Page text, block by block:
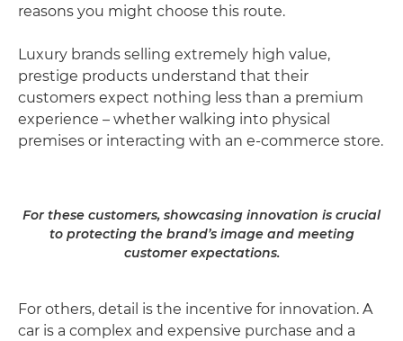
reasons you might choose this route.
Luxury brands selling extremely high value,
prestige products understand that their
customers expect nothing less than a premium
experience – whether walking into physical
premises or interacting with an e-commerce store.
For these customers, showcasing innovation is crucial
to protecting the brand’s image and meeting
customer expectations.
For others, detail is the incentive for innovation. A
car is a complex and expensive purchase and a